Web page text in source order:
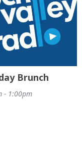
Brunch
- 1:00pm